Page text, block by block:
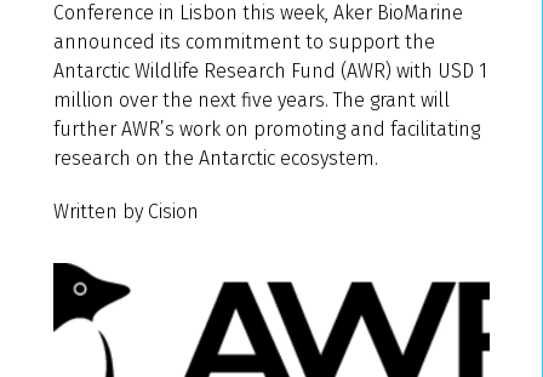
Conference in Lisbon this week, Aker BioMarine
announced its commitment to support the
Antarctic Wildlife Research Fund (AWR) with USD 1
million over the next five years. The grant will
further AWR’s work on promoting and facilitating
research on the Antarctic ecosystem.
Written by Cision